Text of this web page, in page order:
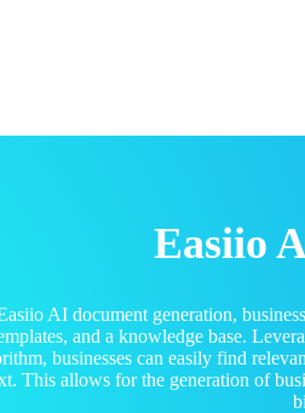
Easiio
AI document generation,
and a knowledge base.
businesses can easily find
This allows for the generation of